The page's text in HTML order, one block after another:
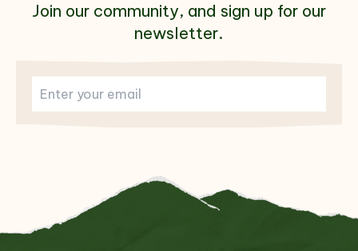
Join our community, and sign up for our
newsletter.